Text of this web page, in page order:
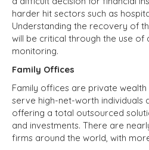
harder hit sectors such as
Understanding the recovery of
will be critical through the use
monitoring.
Family Offices
Family offices are private
serve high-net-worth individuals
offering a total outsourced
and investments. There are
firms around the world, with